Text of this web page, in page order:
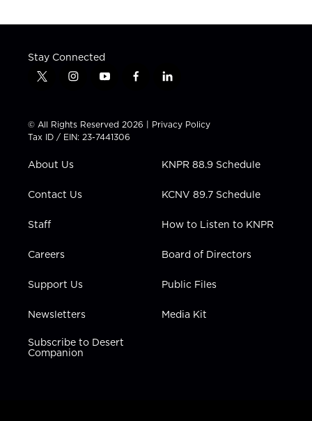
Stay Connected
t
t
t
e
i
t
a
g
a
y
t
u
b
f
e
b
l
k
e
i
n
© All Rights Reserved 2026 | Privacy Policy
Tax ID / EIN: 23-7441306
About Us
Contact Us
Staff
Careers
Support Us
Newsletters
Subscribe to Desert
Companion
KNPR 88.9 Schedule
KCNV 89.7 Schedule
How to Listen to KNPR
Board of Directors
Public Files
Media Kit